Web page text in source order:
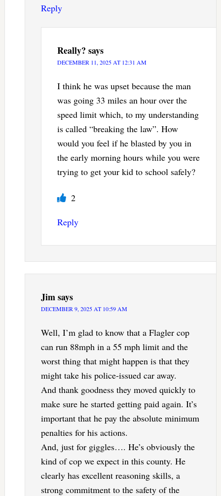
Reply
Really? says
DECEMBER 11, 2025 AT 12:31 AM
I think he was upset because the man
was going 33 miles an hour over the
speed limit which, to my understanding
is called “breaking the law”. How
would you feel if he blasted by you in
the early morning hours while you were
trying to get your kid to school safely?
2
Reply
Jimsays
DECEMBER 9, 2025 AT 10:59 AM
Well, I’m glad to know that a Flagler cop
can run 88mph in a 55 mph limit and the
worst thing that might happen is that they
might take his police-issued car away.
And thank goodness they moved quickly to
make sure he started getting paid again. It’s
important that he pay the absolute minimum
penalties for his actions.
And, just for giggles…. He’s obviously the
kind of cop we expect in this county. He
clearly has excellent reasoning skills, a
strong commitment to the safety of the